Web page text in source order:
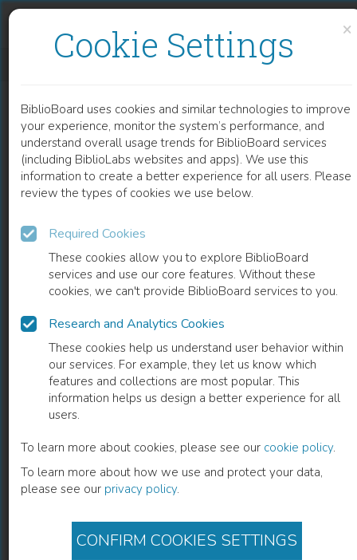
×
Cookie Settings
BiblioBoard uses cookies and similar technologies to improve
your experience, monitor the system’s performance, and
understand overall usage trends for BiblioBoard services
(including BiblioLabs websites and apps). We use this
information to create a better experience for all users. Please
review the types of cookies we use below.
Required Cookies
These cookies allow you to explore BiblioBoard
services and use our core features. Without these
cookies, we can't provide BiblioBoard services to you.
Research and Analytics Cookies
These cookies help us understand user behavior within
our services. For example, they let us know which
features and collections are most popular. This
information helps us design a better experience for all
users.
To learn more about cookies, please see our cookie policy.
To learn more about how we use and protect your data,
please see our privacy policy.
CONFIRM COOKIES SETTINGS
READ
CHAPTER
From Discrete to Continuous Gene
Regulation Models – A Tutorial Using
the Odefy Toolbox
Jan Krumsiek(Author)
Description